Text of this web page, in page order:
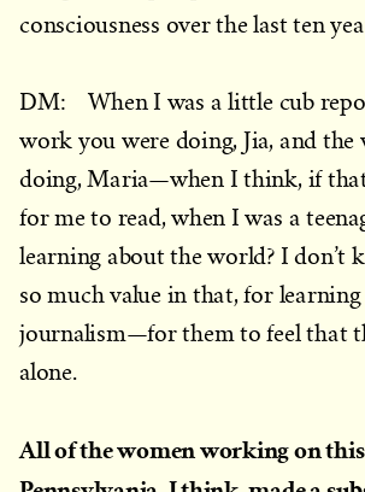
consciousness over the last ten
DM: When I was a little cub
work you were doing, Jia, and
doing, Maria—when I think, if
for me to read, when I was a
learning about the world? I don’t
so much value in that, for
journalism—for them to feel that
alone.
All of the women working on